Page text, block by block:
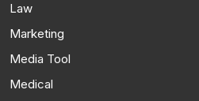
Law
Marketing
Media Tool
Medical